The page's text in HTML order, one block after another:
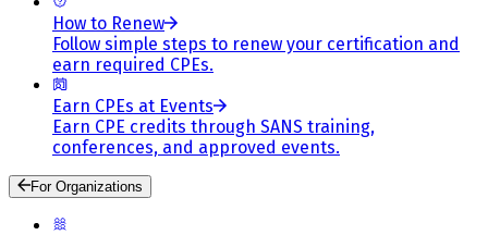
How to Renew
Follow simple steps to renew your certification and
earn required CPEs.
Earn CPEs at Events
Earn CPE credits through SANS training,
conferences, and approved events.
For Organizations